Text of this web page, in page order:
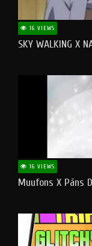
16 VIEWS
SKY WALKING X
16 VIEWS
Muufons X Pāns